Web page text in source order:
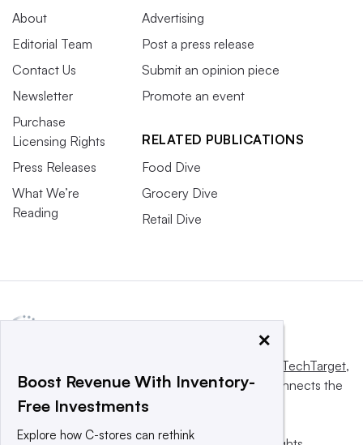
About
Editorial Team
Contact Us
Newsletter
Purchase
Licensing Rights
Press Releases
What We’re
Reading
Advertising
Post a press release
Submit an opinion piece
Promote an event
RELATED PUBLICATIONS
Food Dive
Grocery Dive
Retail Dive
Informa TechTarget,
a global network that informs, influences and connects the
world’s technology buyers and sellers.
×
Boost Revenue With Inventory-
Free Investments
Explore how C-stores can rethink